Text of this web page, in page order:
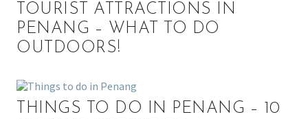
TOURIST ATTRACTIONS IN
PENANG – WHAT TO DO
OUTDOORS!
THINGS TO DO IN PENANG – 10